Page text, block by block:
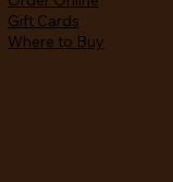
Gift Cards
Where to Buy